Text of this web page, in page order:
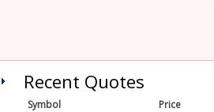
Recent Quotes
Symbol Price